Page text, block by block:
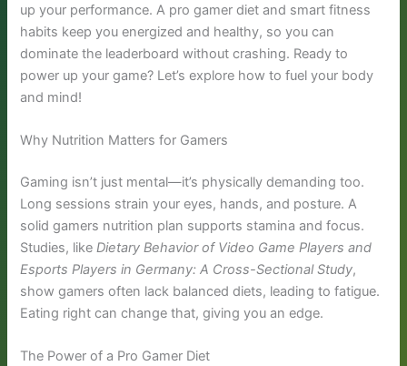
up your performance. A pro gamer diet and smart fitness
habits keep you energized and healthy, so you can
dominate the leaderboard without crashing. Ready to
power up your game? Let’s explore how to fuel your body
and mind!
Why Nutrition Matters for Gamers
Gaming isn’t just mental—it’s physically demanding too.
Long sessions strain your eyes, hands, and posture. A
solid gamers nutrition plan supports stamina and focus.
Studies, likeDietary Behavior of Video Game Players and
Esports Players in Germany: A Cross-Sectional Study,
show gamers often lack balanced diets, leading to fatigue.
Eating right can change that, giving you an edge.
The Power of a Pro Gamer Diet